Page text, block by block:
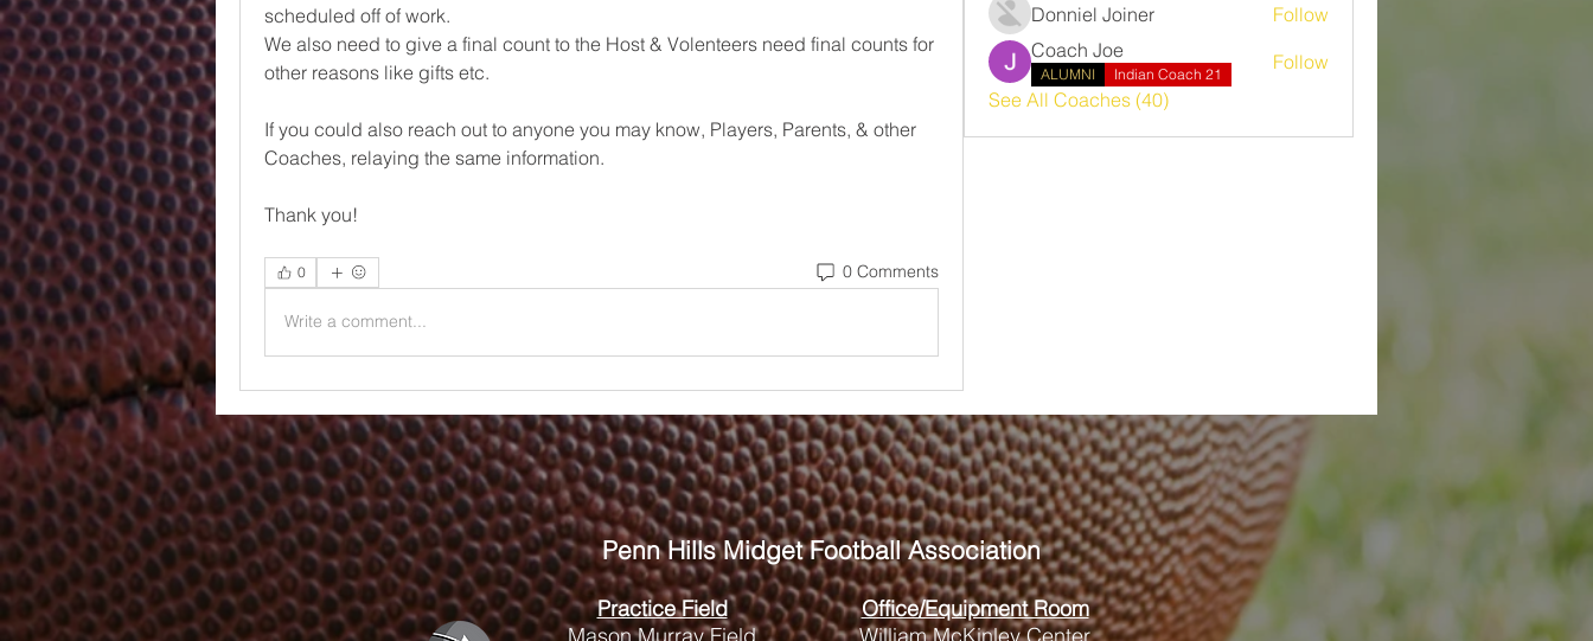
scheduled off of work.
We also need to give a final count to the Host & Volenteers need final counts for
other reasons like gifts etc.
If you could also reach out to anyone you may know, Players, Parents, & other
Coaches, relaying the same information.
Thank you!
0 0 Comments
Write a comment...
Donniel Joiner
Follow
Coach Joe
ALUMNI Indian Coach 21
Follow
See All Coaches (40)
Penn HillsMidget Football Association
Practice Field
Mason Murray Field
Office/Equipment Room
William McKinley Center